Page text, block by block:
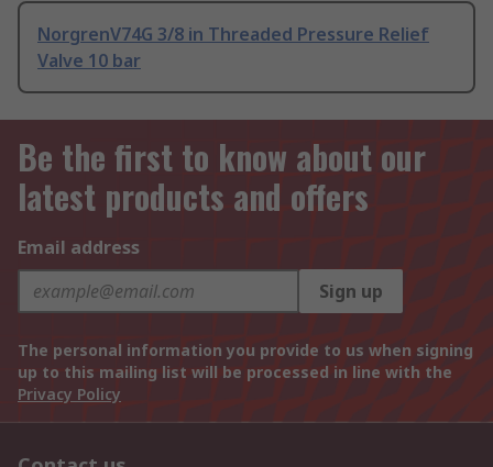
NorgrenV74G 3/8 in Threaded Pressure Relief
Valve 10 bar
Be the first to know about our
latest products and offers
Email address
Sign up
The personal information you provide to us when signing
up to this mailing list will be processed in line with the
Privacy Policy